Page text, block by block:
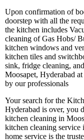
Upon confirmation of
doorstep with all the
the kitchen includes
cleaning of Gas Hobs/
kitchen windows and
kitchen tiles and
sink, fridge cleaning,
Moosapet, Hyderabad
by our professionals
Your search for the
Hyderabad is over, you
kitchen cleaning in
kitchen cleaning
home service is the